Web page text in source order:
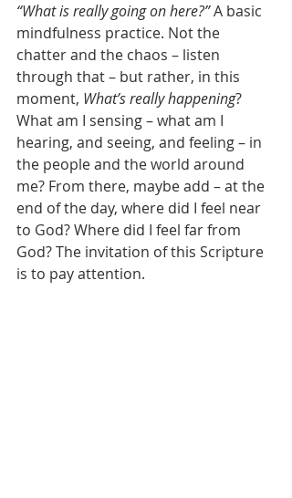
“What is really going on here?” A basic
mindfulness practice. Not the
chatter and the chaos – listen
through that – but rather, in this
moment, What’s really happening?
What am I sensing – what am I
hearing, and seeing, and feeling – in
the people and the world around
me? From there, maybe add – at the
end of the day, where did I feel near
to God? Where did I feel far from
God? The invitation of this Scripture
is to pay attention.